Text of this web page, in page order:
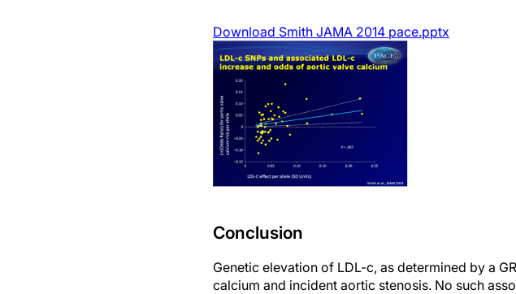
Download Smith JAMA 2014 pace.pptx
Conclusion
Genetic elevation of LDL-c, as determined by a
calcium and incident aortic stenosis. No such